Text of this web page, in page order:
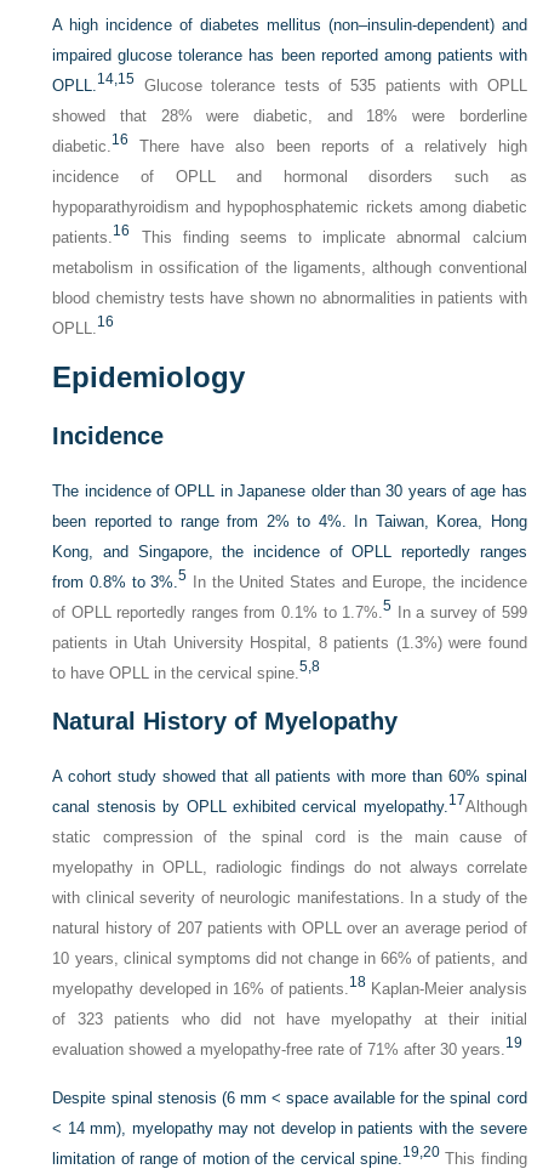
A high incidence of diabetes mellitus (non–insulin-dependent) and
impaired glucose tolerance has been reported among patients with
OPLL.14, 15 Glucose tolerance tests of 535 patients with OPLL
showed that 28% were diabetic, and 18% were borderline
diabetic.16
There have also been reports of a relatively high
incidence of OPLL and hormonal disorders such as
hypoparathyroidism and hypophosphatemic rickets among diabetic
patients.16
This finding seems to implicate abnormal calcium
metabolism in ossification of the ligaments, although conventional
blood chemistry tests have shown no abnormalities in patients with
OPLL.16
Epidemiology
Incidence
The incidence of OPLL in Japanese older than 30 years of age has
been reported to range from 2% to 4%. In Taiwan, Korea, Hong
Kong, and Singapore, the incidence of OPLL reportedly ranges
from 0.8% to 3%.5 In the United States and Europe, the incidence
of OPLL reportedly ranges from 0.1% to 1.7%.5 In a survey of 599
patients in Utah University Hospital, 8 patients (1.3%) were found
to have OPLL in the cervical spine.5,8
Natural History of Myelopathy
A cohort study showed that all patients with more than 60% spinal
canal stenosis by OPLL exhibited cervical myelopathy.17Although
static compression of the spinal cord is the main cause of
myelopathy in OPLL, radiologic findings do not always correlate
with clinical severity of neurologic manifestations. In a study of the
natural history of 207 patients with OPLL over an average period of
10 years, clinical symptoms did not change in 66% of patients, and
myelopathy developed in 16% of patients.18Kaplan-Meier analysis
of 323 patients who did not have myelopathy at their initial
evaluation showed a myelopathy-free rate of 71% after 30 years.19
Despite spinal stenosis (6 mm < space available for the spinal cord
< 14 mm), myelopathy may not develop in patients with the severe
limitation of range of motion of the cervical spine.19, 20This finding